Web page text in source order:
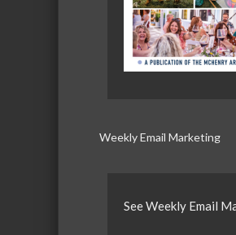
Weekly Email Marketing
See Weekly Email